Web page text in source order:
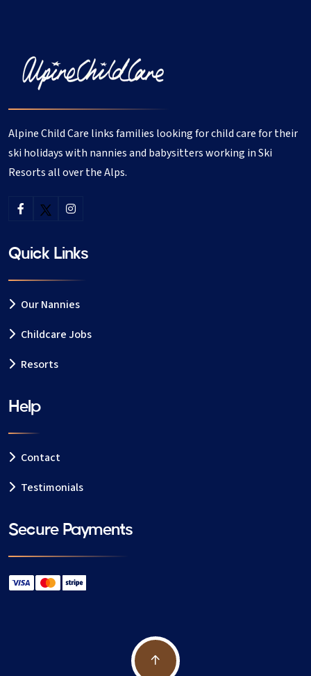
Alpine Child Care links families looking for child care for their
ski holidays with nannies and babysitters working in Ski
Resorts all over the Alps.
Quick Links
Our Nannies
Childcare Jobs
Resorts
Help
Contact
Testimonials
Secure Payments